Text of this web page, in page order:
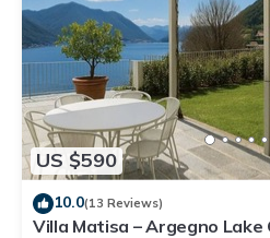
US $590
10.0(13 Reviews)
Villa Matisa – Argegno Lake